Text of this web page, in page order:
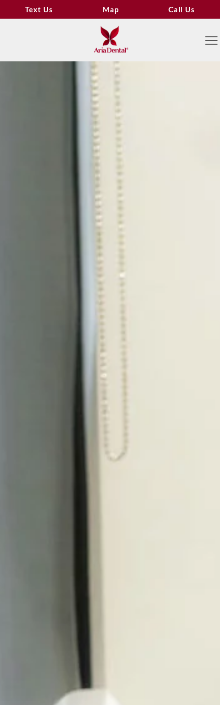
Text Us Map Call Us